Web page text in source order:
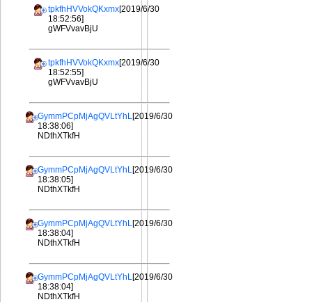
tpkfhHVVokQKxmx[2019/6/30
18:52:56]
gWFVvavBjU
tpkfhHVVokQKxmx[2019/6/30
18:52:55]
gWFVvavBjU
GymmPCpMjAgQVLtYhL[2019/6/30
18:38:06]
NDthXTkfH
GymmPCpMjAgQVLtYhL[2019/6/30
18:38:05]
NDthXTkfH
GymmPCpMjAgQVLtYhL[2019/6/30
18:38:04]
NDthXTkfH
GymmPCpMjAgQVLtYhL[2019/6/30
18:38:04]
NDthXTkfH